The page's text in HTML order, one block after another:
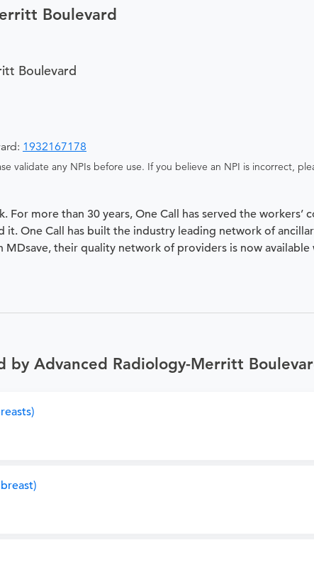
Boulevard
Boulevard
1932167178
validate any NPIs before use. If you believe an NPI is incorrect,
For more than 30 years, One Call has served the
One Call has built the industry leading network of
their quality network of providers is now
Advanced Radiology-Merritt